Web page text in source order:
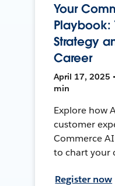
Your
Playbook:
Strategy
Career
April 17, 2025
min
Explore how
customer
Commerce
to chart your
Register now